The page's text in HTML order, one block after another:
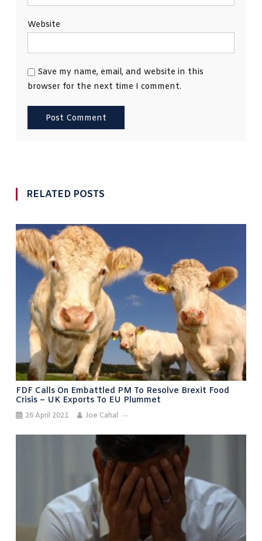
Website
Save my name, email, and website in this
browser for the next time I comment.
RELATED POSTS
FDF Calls On Embattled PM To Resolve Brexit Food
Crisis – UK Exports To EU Plummet
26 April 2021 Joe Cahal